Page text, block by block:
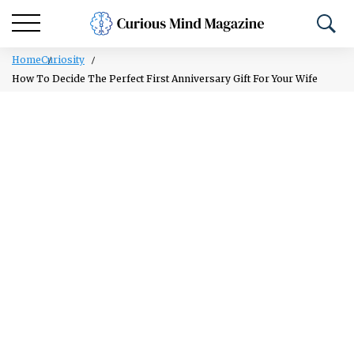
HomeCuriosity
How To Decide The Perfect First Anniversary Gift For Your Wife